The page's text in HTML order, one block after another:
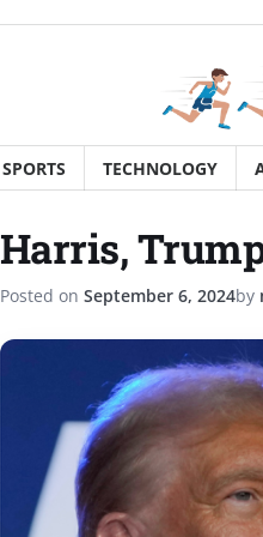
SPORTS TECHNOLOGY
Harris,
Posted on September 6, 2024by